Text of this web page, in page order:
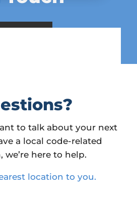
to talk about your next
a local code-related
we’re here to help.
location to you.